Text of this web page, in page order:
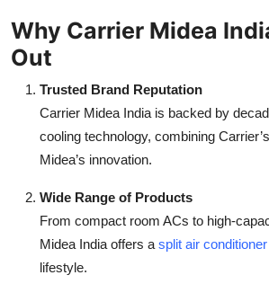
Why Carrier Midea
Out
Trusted Brand Reputation
Carrier Midea India is backed by
cooling technology, combining
Midea’s innovation.
Wide Range of Products
From compact room ACs to high-
Midea India offers a split air conditioner
lifestyle.